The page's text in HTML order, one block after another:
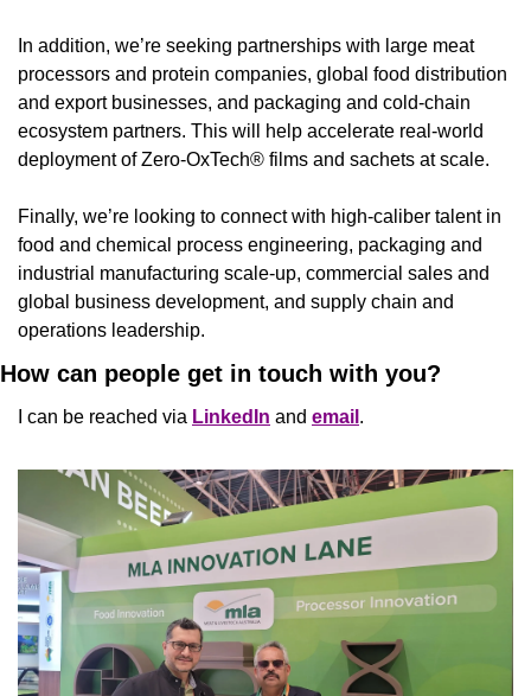
In addition, we’re seeking partnerships with large meat
processors and protein companies, global food distribution
and export businesses, and packaging and cold-chain
ecosystem partners. This will help accelerate real-world
deployment of Zero-OxTech® films and sachets at scale.
Finally, we’re looking to connect with high-caliber talent in
food and chemical process engineering, packaging and
industrial manufacturing scale-up, commercial sales and
global business development, and supply chain and
operations leadership.
How can people get in touch with you?
I can be reached via LinkedIn and email .